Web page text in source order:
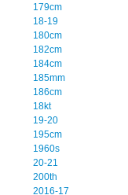
179cm
18-19
180cm
182cm
184cm
185mm
186cm
18kt
19-20
195cm
1960s
20-21
200th
2016-17